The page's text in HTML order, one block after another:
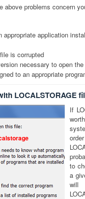
above problems concern
appropriate application
is corrupted
necessary to open
to an appropriate
LOCALSTORAGE
If
to
a
will